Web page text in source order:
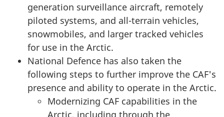
generation surveillance aircraft, remotely
piloted systems, and all-terrain vehicles,
snowmobiles, and larger tracked vehicles
for use in the Arctic.
National Defence has also taken the
following steps to further improve the CAF's
presence and ability to operate in the Arctic.
Modernizing CAF capabilities in the
Arctic, including through the